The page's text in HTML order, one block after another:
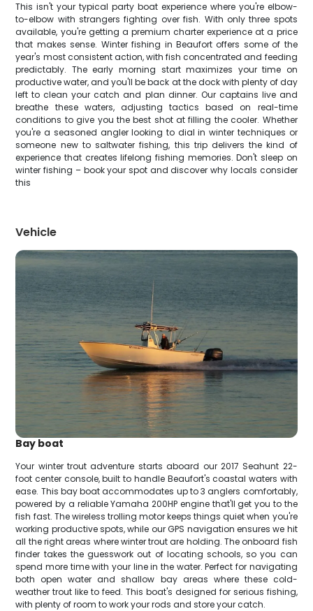
This isn't your typical party boat experience where you're elbow-
to-elbow with strangers fighting over fish. With only three spots
available, you're getting a premium charter experience at a price
that makes sense. Winter fishing in Beaufort offers some of the
year's most consistent action, with fish concentrated and feeding
predictably. The early morning start maximizes your time on
productive water, and you'll be back at the dock with plenty of day
left to clean your catch and plan dinner. Our captains live and
breathe these waters, adjusting tactics based on real-time
conditions to give you the best shot at filling the cooler. Whether
you're a seasoned angler looking to dial in winter techniques or
someone new to saltwater fishing, this trip delivers the kind of
experience that creates lifelong fishing memories. Don't sleep on
winter fishing – book your spot and discover why locals consider
this
Vehicle
Bay boat
Your winter trout adventure starts aboard our 2017 Seahunt 22-
foot center console, built to handle Beaufort's coastal waters with
ease. This bay boat accommodates up to 3 anglers comfortably,
powered by a reliable Yamaha 200HP engine that'll get you to the
fish fast. The wireless trolling motor keeps things quiet when you're
working productive spots, while our GPS navigation ensures we hit
all the right areas where winter trout are holding. The onboard fish
finder takes the guesswork out of locating schools, so you can
spend more time with your line in the water. Perfect for navigating
both open water and shallow bay areas where these cold-
weather trout like to feed. This boat's designed for serious fishing,
with plenty of room to work your rods and store your catch.